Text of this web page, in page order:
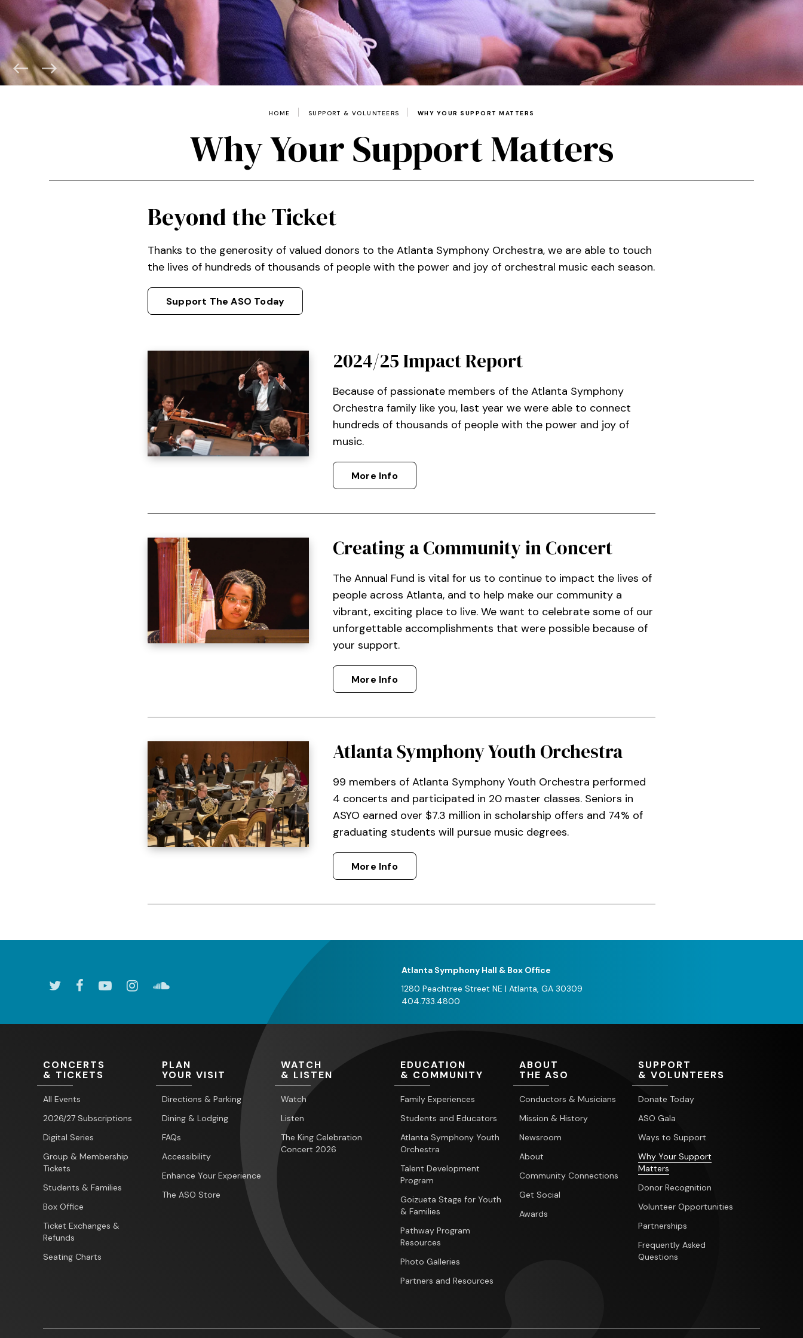
HOME SUPPORT & VOLUNTEERS WHY YOUR SUPPORT MATTERS
Why Your Support Matters
Beyond the Ticket
Thanks to the generosity of valued donors to the Atlanta Symphony Orchestra, we are able to touch
the lives of hundreds of thousands of people with the power and joy of orchestral music each season.
Support The ASO Today
2024/25 Impact Report
Because of passionate members of the Atlanta Symphony
Orchestra family like you, last year we were able to connect
hundreds of thousands of people with the power and joy of
music.
More Info
Creating a Community in Concert
The Annual Fund is vital for us to continue to impact the lives of
people across Atlanta, and to help make our community a
vibrant, exciting place to live. We want to celebrate some of our
unforgettable accomplishments that were possible because of
your support.
More Info
Atlanta Symphony Youth Orchestra
99 members of Atlanta Symphony Youth Orchestra performed
4 concerts and participated in 20 master classes. Seniors in
ASYO earned over $7.3 million in scholarship offers and 74% of
graduating students will pursue music degrees.
More Info
Atlanta Symphony Hall & Box Office
1280 Peachtree Street NE | Atlanta, GA 30309
404.733.4800
CONCERTS
& TICKETS
All Events
2026/27 Subscriptions
Digital Series
Group & Membership
Tickets
Students & Families
Box Office
Ticket Exchanges &
Refunds
Seating Charts
PLAN
YOUR VISIT
Directions & Parking
Dining & Lodging
FAQs
Accessibility
Enhance Your Experience
The ASO Store
WATCH
& LISTEN
Watch
Listen
The King Celebration
Concert 2026
EDUCATION
& COMMUNITY
Family Experiences
Students and Educators
Atlanta Symphony Youth
Orchestra
Talent Development
Program
Goizueta Stage for Youth
& Families
Pathway Program
Resources
Photo Galleries
Partners and Resources
ABOUT
THE ASO
Conductors & Musicians
Mission & History
Newsroom
About
Community Connections
Get Social
Awards
SUPPORT
& VOLUNTEERS
Donate Today
ASO Gala
Ways to Support
Why Your Support
Matters
Donor Recognition
Volunteer Opportunities
Partnerships
Frequently Asked
Questions